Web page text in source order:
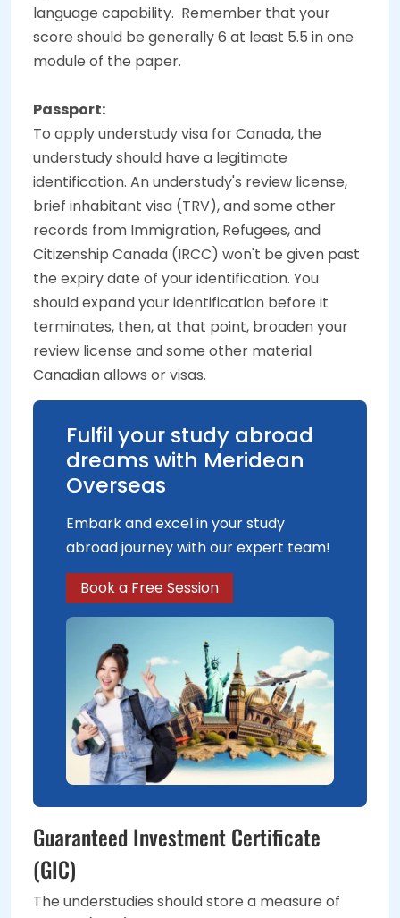
language capability. Remember that your
score should be generally 6 at least 5.5 in one
module of the paper.
Passport:
To apply understudy visa for Canada, the
understudy should have a legitimate
identification. An understudy's review license,
brief inhabitant visa (TRV), and some other
records from Immigration, Refugees, and
Citizenship Canada (IRCC) won't be given past
the expiry date of your identification. You
should expand your identification before it
terminates, then, at that point, broaden your
review license and some other material
Canadian allows or visas.
Fulfil your study abroad
dreams with Meridean
Overseas
Embark and excel in your study
abroad journey with our expert team!
Book a Free Session
Guaranteed Investment Certificate
(GIC)
The understudies should store a measure of